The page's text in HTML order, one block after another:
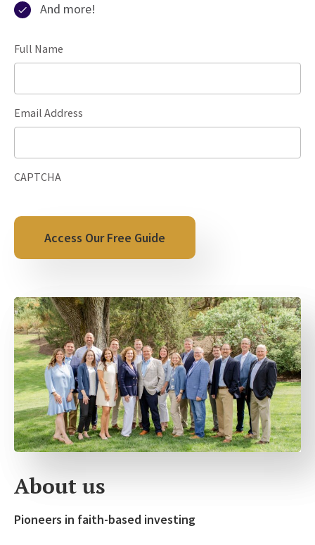
And more!
Full Name
Email Address
CAPTCHA
About us
Pioneers in faith-based investing